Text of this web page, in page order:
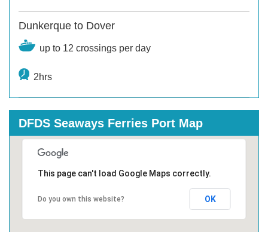
Dunkerque to Dover
up to 12 crossings per day
2hrs
DFDS Seaways Ferries Port Map
This page can't load Google Maps correctly.
Do you own this website? OK